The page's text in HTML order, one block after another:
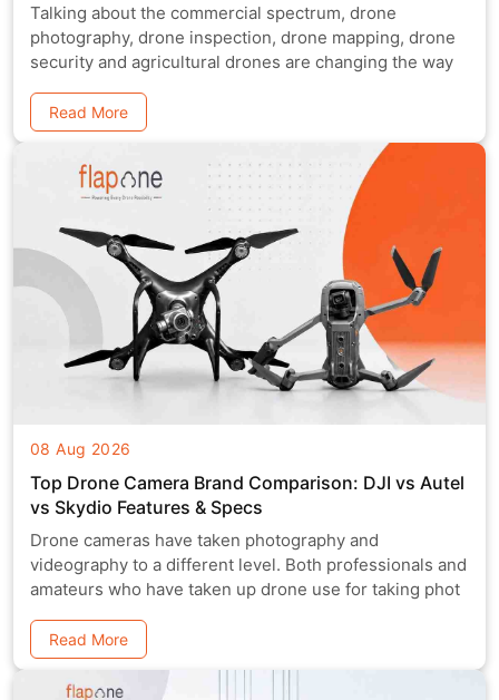
Talking about the commercial spectrum, drone
photography, drone inspection, drone mapping, drone
security and agricultural drones are changing the way
Read More
08 Aug 2026
Top Drone Camera Brand Comparison: DJI vs Autel
vs Skydio Features & Specs
Drone cameras have taken photography and
videography to a different level. Both professionals and
amateurs who have taken up drone use for taking phot
Read More